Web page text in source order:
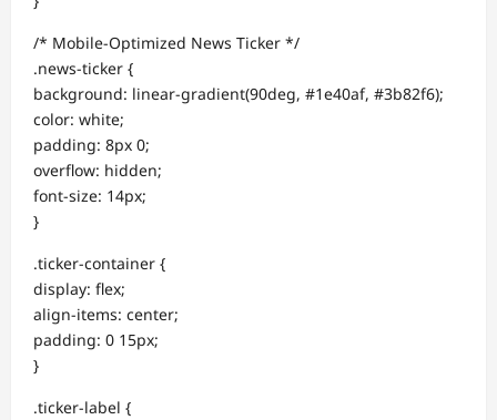
/* Mobile-Optimized News Ticker */
.news-ticker {
background: linear-gradient(90deg, #1e40af, #3b82f6);
color: white;
padding: 8px 0;
overflow: hidden;
font-size: 14px;
}
.ticker-container {
display: flex;
align-items: center;
padding: 0 15px;
}
.ticker-label {